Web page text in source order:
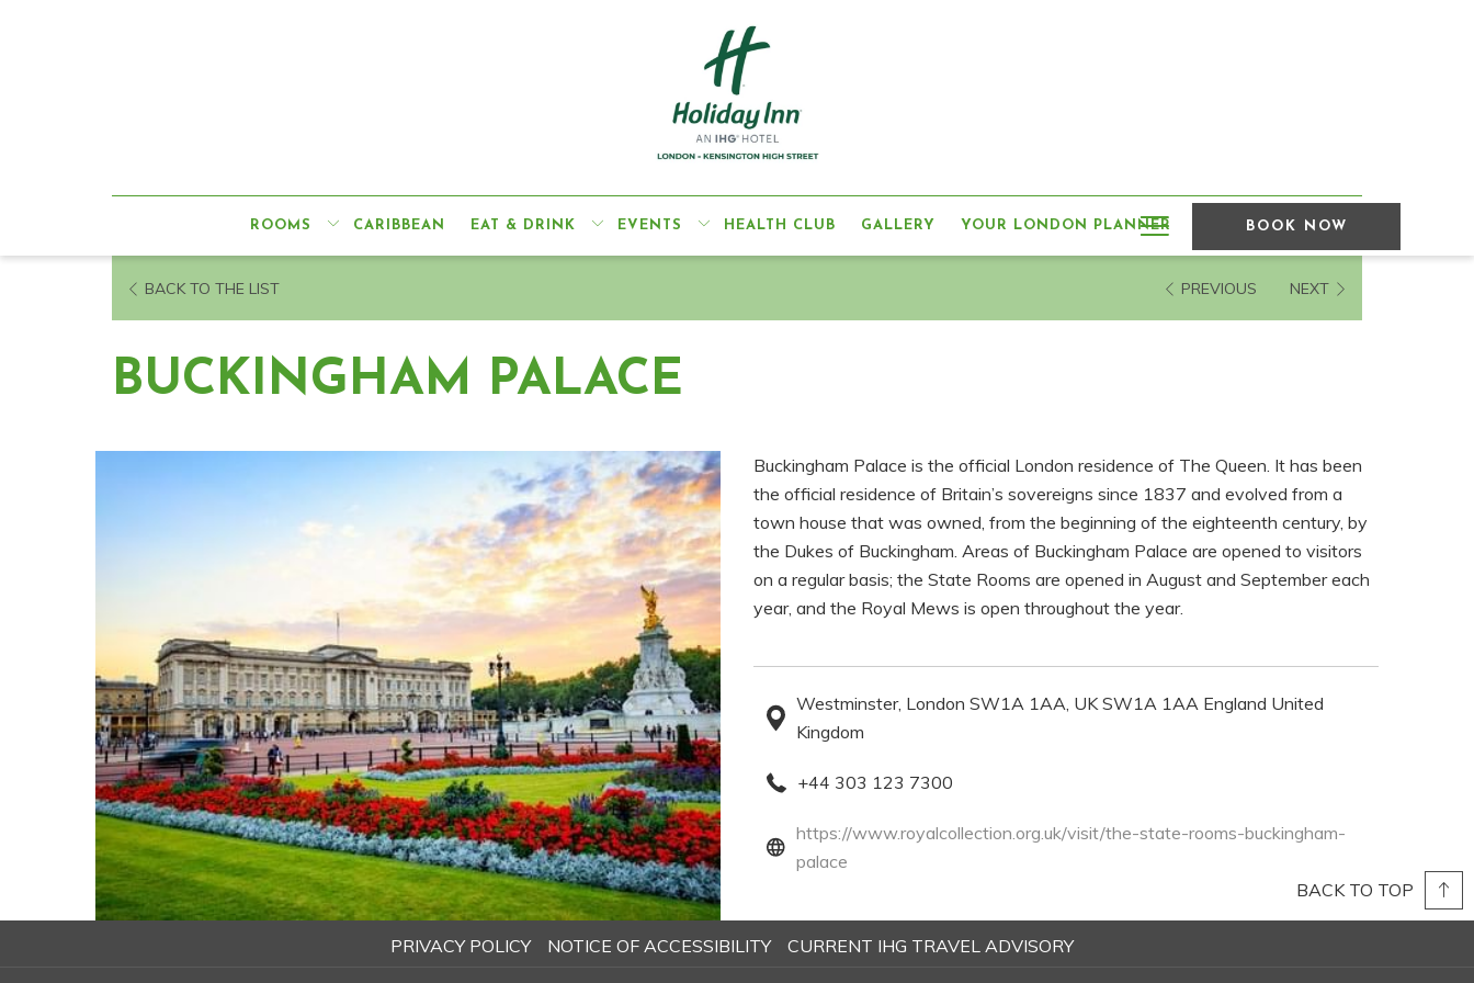
ROOMS CARIBBEAN EAT & DRINK EVENTS HEALTH CLUB GALLERY YOUR LONDON PLANNERHamburger
Menu
BOOK NOW
BACK TO THE LISTOPENS
NEW
TAB
PREVIOUS NEXT
BUCKINGHAM PALACE
Buckingham Palace is the official London residence of The Queen. It has been
the official residence of Britain’s sovereigns since 1837 and evolved from a
town house that was owned, from the beginning of the eighteenth century, by
the Dukes of Buckingham. Areas of Buckingham Palace are opened to visitors
on a regular basis; the State Rooms are opened in August and September each
year, and the Royal Mews is open throughout the year.
Westminster, London SW1A 1AA, UK SW1A 1AA England United
Kingdom
+44 303 123 7300
https://www.royalcollection.org.uk/visit/the-state-rooms-buckingham-
palace
a
new
BACK TO TOP
PRIVACY POLICY NOTICE OF ACCESSIBILITYOPENS
CURRENT IHG TRAVEL ADVISORY